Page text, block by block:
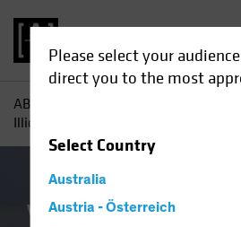
Please select your
direct you to the most
SelectCountry
Australia
Austria - Österreich
AB
Illiquidity Is a Feature, Not a Flaw
Volatility Alternatives